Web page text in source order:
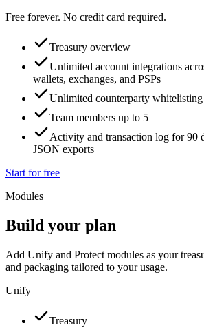
Free forever. No credit card required.
Treasury overview
Unlimited account integrations
wallets, exchanges, and PSPs
Unlimited counterparty whitelisting
Team members up to 5
Activity and transaction log for 90
JSON exports
Start for free
Modules
Build your plan
Add Unify and Protect modules as your
and packaging tailored to your usage.
Unify
Treasury